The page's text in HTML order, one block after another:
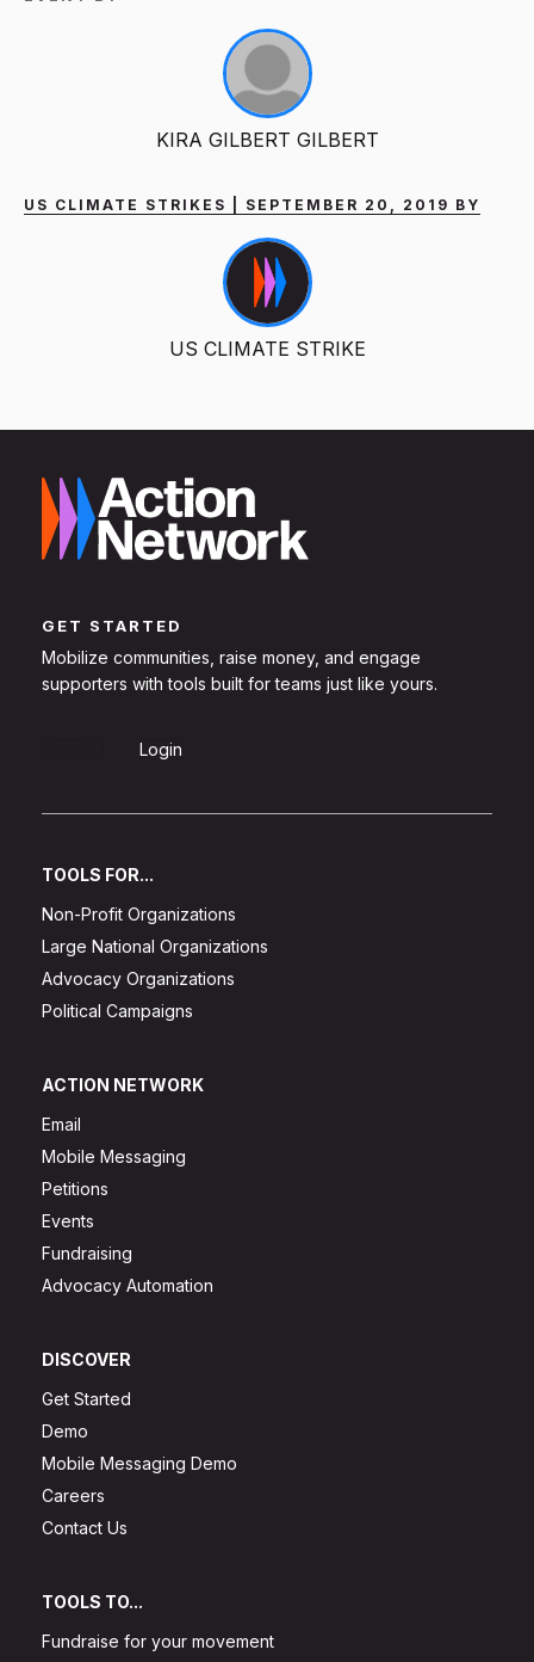
KIRA GILBERT GILBERT
US CLIMATE STRIKES | SEPTEMBER 20, 2019 BY
US CLIMATE STRIKE
GET STARTED
Mobilize communities, raise money, and engage
supporters with tools built for teams just like yours.
Login
TOOLS FOR...
Non-Profit Organizations
Large National Organizations
Advocacy Organizations
Political Campaigns
ACTION NETWORK
Email
Mobile Messaging
Petitions
Events
Fundraising
Advocacy Automation
DISCOVER
Get Started
Demo
Mobile Messaging Demo
Careers
Contact Us
TOOLS TO...
Fundraise for your movement